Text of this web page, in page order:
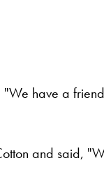
have a
and said,